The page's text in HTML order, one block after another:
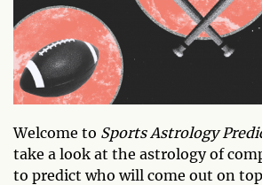
Welcome to Sports Astrology
take a look at the astrology of
to predict who will come out on